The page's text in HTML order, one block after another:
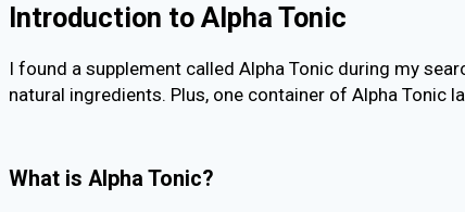
Introduction to Alpha Tonic
I found a supplement called Alpha Tonic during my
natural ingredients. Plus, one container of Alpha
What is Alpha Tonic?